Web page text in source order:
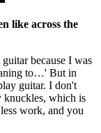
like across the
because I was
to…' But in
guitar. I don't
knuckles, which is
work, and you